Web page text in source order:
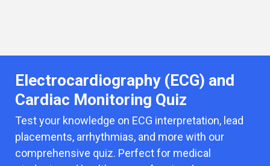
Electrocardiography (ECG) and
Cardiac Monitoring Quiz
Test your knowledge on ECG interpretation, lead
placements, arrhythmias, and more with our
comprehensive quiz. Perfect for medical